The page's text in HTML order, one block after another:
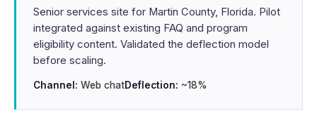
Senior services site for Martin County, Florida. Pilot
integrated against existing FAQ and program
eligibility content. Validated the deflection model
before scaling.
Channel: Web chatDeflection: ~18%